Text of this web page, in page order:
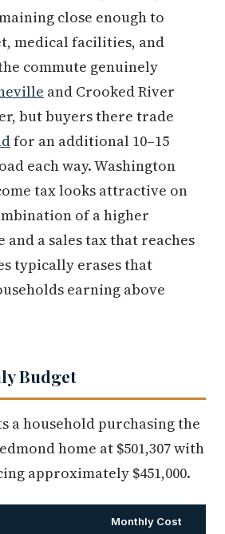
close enough to
medical facilities, and
commute genuinely
and Crooked River
but buyers there trade
for an additional 10–15
each way. Washington
tax looks attractive on
of a higher
a sales tax that reaches
typically erases that
earning above
Budget
a household purchasing the
home at $501,307 with
approximately $451,000.
Monthly Cost